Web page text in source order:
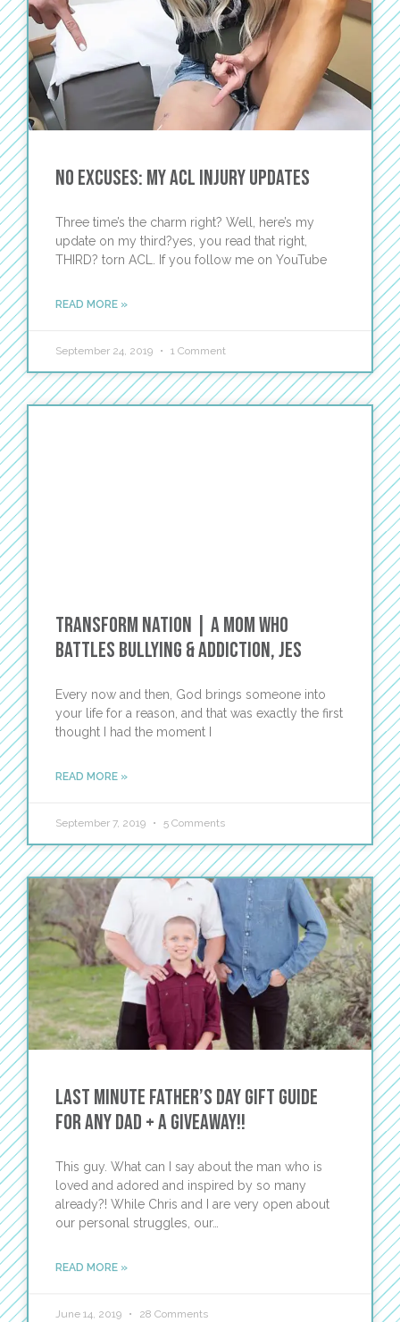
No Excuses: My ACL Injury Updates
Three time’s the charm right? Well, here’s my
update on my third?yes, you read that right,
THIRD? torn ACL. If you follow me on YouTube
READ MORE »
September 24, 2019 1 Comment
Transform Nation | A Mom Who
Battles Bullying & Addiction, Jes
Every now and then, God brings someone into
your life for a reason, and that was exactly the first
thought I had the moment I
READ MORE »
September 7, 2019 5 Comments
Last Minute Father’s Day Gift Guide
for Any Dad + A Giveaway!!
This guy. What can I say about the man who is
loved and adored and inspired by so many
already?! While Chris and I are very open about
our personal struggles, our…
READ MORE »
June 14, 2019 28 Comments